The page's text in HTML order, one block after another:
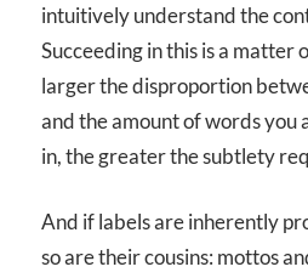
intuitively understand the
Succeeding in this is a matter
larger the disproportion
and the amount of words you
in, the greater the subtlety
And if labels are inherently
so are their cousins: mottos